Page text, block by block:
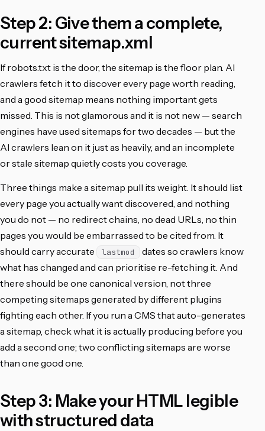
Step 2: Give them a complete,
current sitemap.xml
If robots.txt is the door, the sitemap is the floor plan. AI
crawlers fetch it to discover every page worth reading,
and a good sitemap means nothing important gets
missed. This is not glamorous and it is not new — search
engines have used sitemaps for two decades — but the
AI crawlers lean on it just as heavily, and an incomplete
or stale sitemap quietly costs you coverage.
Three things make a sitemap pull its weight. It should list
every page you actually want discovered, and nothing
you do not — no redirect chains, no dead URLs, no thin
pages you would be embarrassed to be cited from. It
should carry accurate
lastmod
dates so crawlers know
what has changed and can prioritise re-fetching it. And
there should be one canonical version, not three
competing sitemaps generated by different plugins
fighting each other. If you run a CMS that auto-generates
a sitemap, check what it is actually producing before you
add a second one; two conflicting sitemaps are worse
than one good one.
Step 3: Make your HTML legible
with structured data